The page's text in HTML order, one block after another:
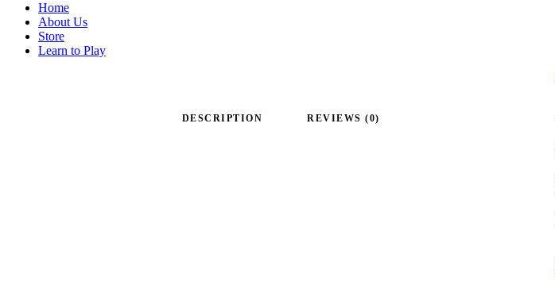
Home
About Us
Store
Learn to Play
DESCRIPTION REVIEWS (0)